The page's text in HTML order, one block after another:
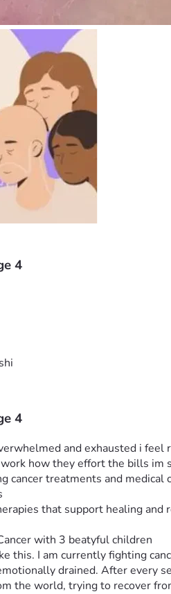
4
4
and exhausted i
how they effort the bills
cancer treatments and medical
that support healing
with 3 beatyful children
this. I am currently fighting
drained. After every
the world, trying to recover